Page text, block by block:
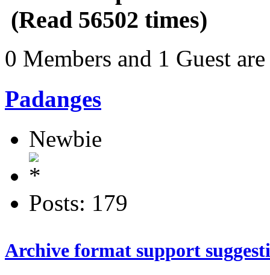
(Read 56502 times)
0 Members and 1 Guest
Padanges
Newbie
Posts: 179
Archive format support